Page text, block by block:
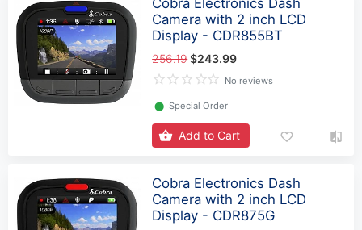
Cobra Electronics Dash
Camera with 2 inch LCD
Display - CDR855BT
256.19$243.99
No reviews
⬤ Special Order
Add to Cart
Cobra Electronics Dash
Camera with 2 inch LCD
Display - CDR875G